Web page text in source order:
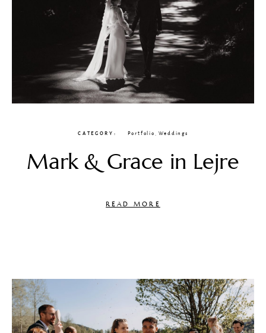
CATEGORY Portfolio,Weddings
Mark & Grace in Lejre
READ MORE